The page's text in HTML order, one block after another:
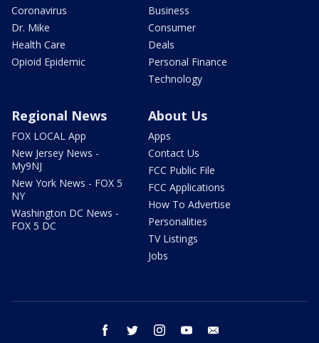
Coronavirus
Dr. Mike
Health Care
Opioid Epidemic
Business
Consumer
Deals
Personal Finance
Technology
Regional News
FOX LOCAL App
New Jersey News -
My9NJ
New York News - FOX 5
NY
Washington DC News -
FOX 5 DC
About Us
Apps
Contact Us
FCC Public File
FCC Applications
How To Advertise
Personalities
TV Listings
Jobs
facebook twitter instagram youtube